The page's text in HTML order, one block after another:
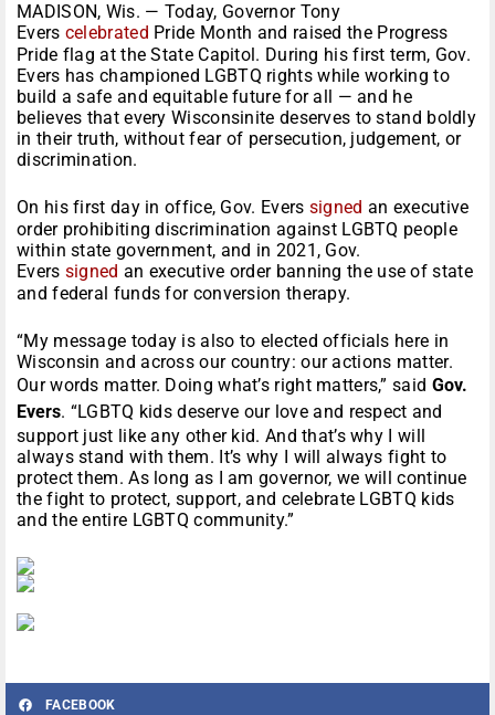
MADISON, Wis. — Today, Governor Tony
Evers celebrated Pride Month and raised the Progress
Pride flag at the State Capitol. During his first term, Gov.
Evers has championed LGBTQ rights while working to
build a safe and equitable future for all — and he
believes that every Wisconsinite deserves to stand boldly
in their truth, without fear of persecution, judgement, or
discrimination.
On his first day in office, Gov. Evers signed an executive
order prohibiting discrimination against LGBTQ people
within state government, and in 2021, Gov.
Evers signed an executive order banning the use of state
and federal funds for conversion therapy.
“My message today is also to elected officials here in
Wisconsin and across our country: our actions matter.
Our words matter. Doing what’s right matters,” said Gov.
Evers. “LGBTQ kids deserve our love and respect and
support just like any other kid. And that’s why I will
always stand with them. It’s why I will always fight to
protect them. As long as I am governor, we will continue
the fight to protect, support, and celebrate LGBTQ kids
and the entire LGBTQ community.”
FACEBOOK